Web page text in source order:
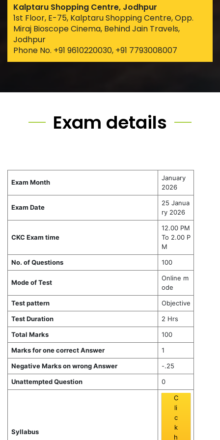
Kalptaru Shopping Centre, Jodhpur
1st Floor, E-75, Kalptaru Shopping Centre, Opp.
Miraj Bioscope Cinema, Behind Jain Travels,
Jodhpur
Phone No. +91 9610220030, +91 7793008007
Exam details
Exam Month
January
2026
Exam Date
25 Janua
ry 2026
CKC Exam time
12.00 PM
To 2.00 P
M
No. of Questions
100
Mode of Test
Online m
ode
Test pattern
Objective
Test Duration
2 Hrs
Total Marks
100
Marks for one correct Answer
1
Negative Marks on wrong Answer
-.25
Unattempted Question
0
Syllabus
C
li
c
k
h